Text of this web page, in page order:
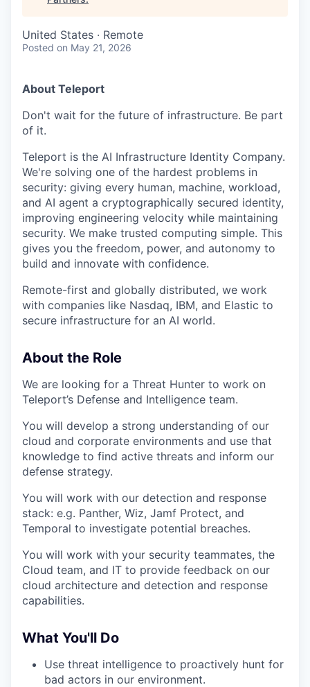
United States · Remote
Posted on May 21, 2026
About Teleport
Don't wait for the future of infrastructure. Be part
of it.
Teleport is the AI Infrastructure Identity Company.
We're solving one of the hardest problems in
security: giving every human, machine, workload,
and AI agent a cryptographically secured identity,
improving engineering velocity while maintaining
security. We make trusted computing simple. This
gives you the freedom, power, and autonomy to
build and innovate with confidence.
Remote-first and globally distributed, we work
with companies like Nasdaq, IBM, and Elastic to
secure infrastructure for an AI world.
About the Role
We are looking for a Threat Hunter to work on
Teleport’s Defense and Intelligence team.
You will develop a strong understanding of our
cloud and corporate environments and use that
knowledge to find active threats and inform our
defense strategy.
You will work with our detection and response
stack: e.g. Panther, Wiz, Jamf Protect, and
Temporal to investigate potential breaches.
You will work with your security teammates, the
Cloud team, and IT to provide feedback on our
cloud architecture and detection and response
capabilities.
What You'll Do
Use threat intelligence to proactively hunt for
bad actors in our environment.